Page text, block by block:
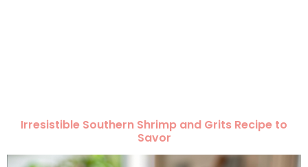
Irresistible Southern Shrimp and Grits Recipe to
Savor